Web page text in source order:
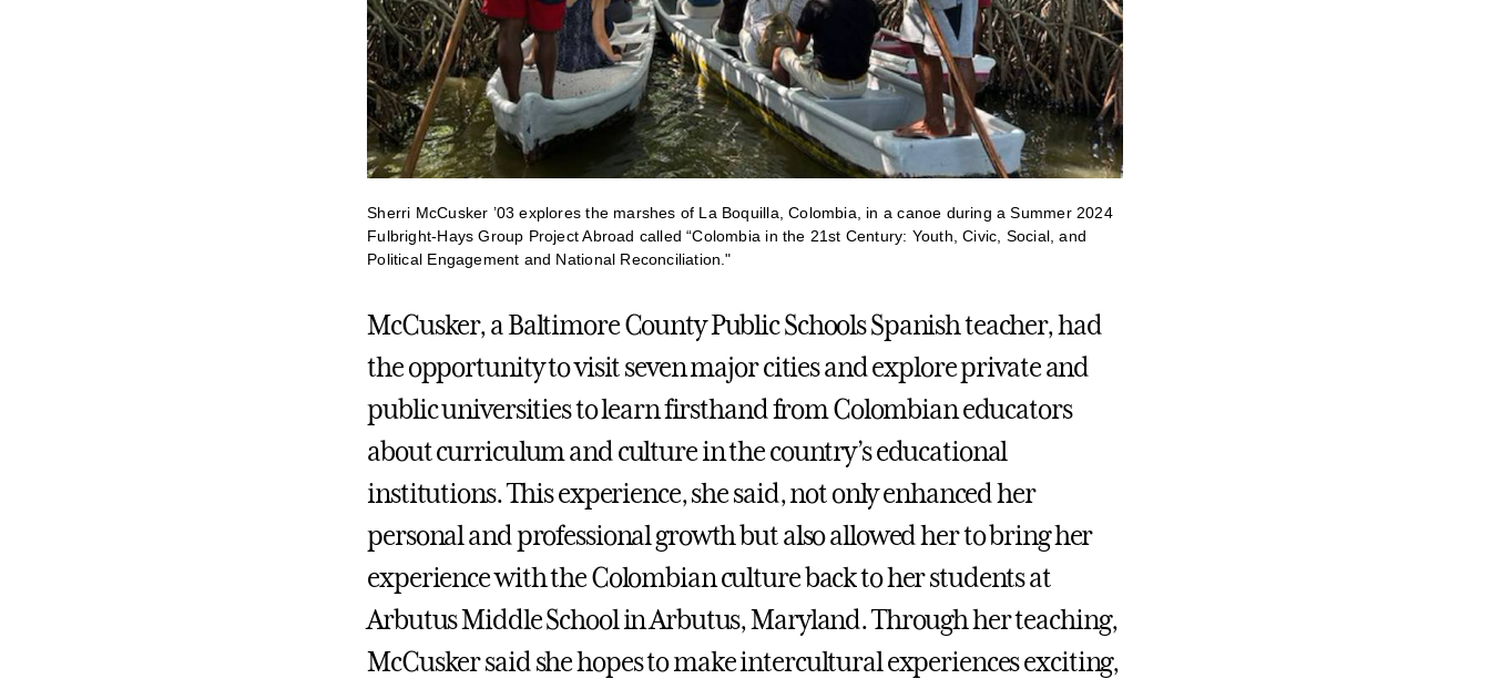
Sherri McCusker ’03 explores the marshes of La Boquilla, Colombia, in a canoe during a Summer 2024
Fulbright-Hays Group Project Abroad called “Colombia in the 21st Century: Youth, Civic, Social, and
Political Engagement and National Reconciliation."
McCusker, a Baltimore County Public Schools Spanish teacher, had
the opportunity to visit seven major cities and explore private and
public universities to learn firsthand from Colombian educators
about curriculum and culture in the country’s educational
institutions. This experience, she said, not only enhanced her
personal and professional growth but also allowed her to bring her
experience with the Colombian culture back to her students at
Arbutus Middle School in Arbutus, Maryland. Through her teaching,
McCusker said she hopes to make intercultural experiences exciting,